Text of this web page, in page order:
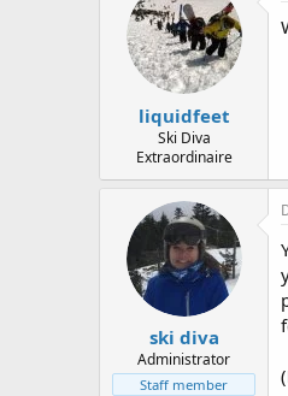
liquidfeet
Ski Diva
Extraordinaire
ski diva
Administrator
Staff member